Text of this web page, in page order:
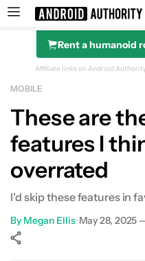
Search results for
Rent a humanoid
Affiliate links on Android
MOBILE
These are
features I
overrated
I'd skip these features in
By Megan Ellis•May 28, 2025